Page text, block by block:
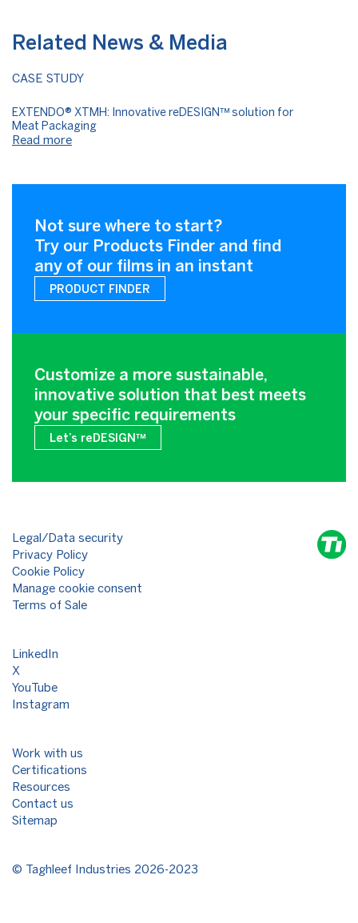
Related News & Media
CASE STUDY
EXTENDO® XTMH: Innovative reDESIGN™ solution for
Meat Packaging
Read more
Not sure where to start?
Try our Products Finder and find
any of our films in an instant
PRODUCT FINDER
Customize a more sustainable,
innovative solution that best meets
your specific requirements
Let’s reDESIGN™
Legal/Data security
Privacy Policy
Cookie Policy
Manage cookie consent
Terms of Sale
LinkedIn
X
YouTube
Instagram
Work with us
Certifications
Resources
Contact us
Sitemap
© Taghleef Industries 2026-2023